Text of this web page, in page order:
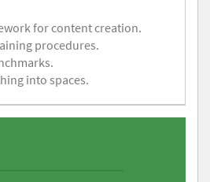
for content creation.
procedures.
into spaces.